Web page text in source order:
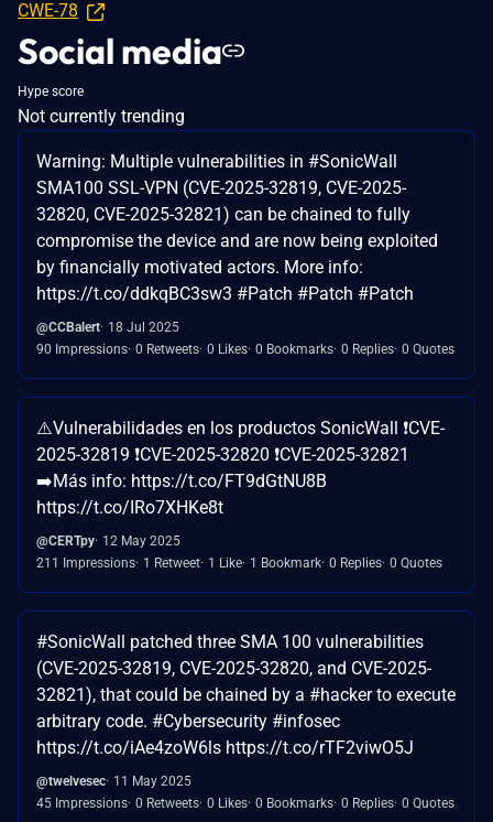
CWE-78
Social media
Hype score
Not currently trending
Warning: Multiple vulnerabilities in #SonicWall
SMA100 SSL-VPN (CVE-2025-32819, CVE-2025-
32820, CVE-2025-32821) can be chained to fully
compromise the device and are now being exploited
by financially motivated actors. More info:
https://t.co/ddkqBC3sw3 #Patch #Patch #Patch
@CCBalert 18 Jul 2025
90 Impressions 0 Retweets 0 Likes 0 Bookmarks 0 Replies 0 Quotes
⚠️Vulnerabilidades en los productos SonicWall ❗CVE-
2025-32819 ❗CVE-2025-32820 ❗CVE-2025-32821
➡️Más info: https://t.co/FT9dGtNU8B
https://t.co/IRo7XHKe8t
@CERTpy 12 May 2025
211 Impressions 1 Retweet 1 Like 1 Bookmark 0 Replies 0 Quotes
#SonicWall patched three SMA 100 vulnerabilities
(CVE-2025-32819, CVE-2025-32820, and CVE-2025-
32821), that could be chained by a #hacker to execute
arbitrary code. #Cybersecurity #infosec
https://t.co/iAe4zoW6ls https://t.co/rTF2viwO5J
@twelvesec 11 May 2025
45 Impressions 0 Retweets 0 Likes 0 Bookmarks 0 Replies 0 Quotes